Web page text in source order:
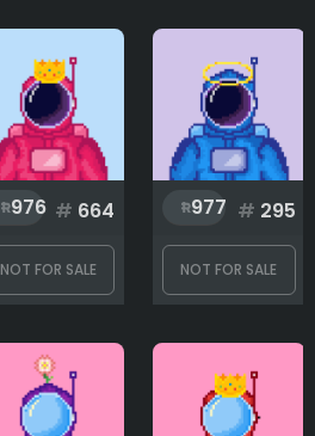
976 # 664
NOT FOR SALE
977 # 295
NOT FOR SALE